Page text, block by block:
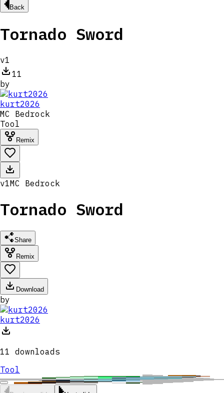
Back
Tornado Sword
v1
11
by
kurt2026
MC Bedrock
Tool
Remix
v1MC Bedrock
Tornado Sword
Share
Remix
Download
by
kurt2026
11 downloads
Tool